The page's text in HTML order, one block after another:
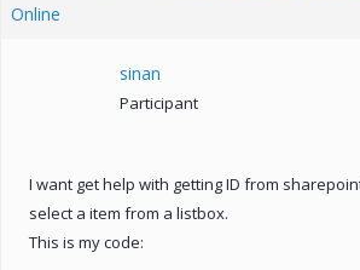
Online
sinan
Participant
I want get help with getting ID from
select a item from a listbox.
This is my code: